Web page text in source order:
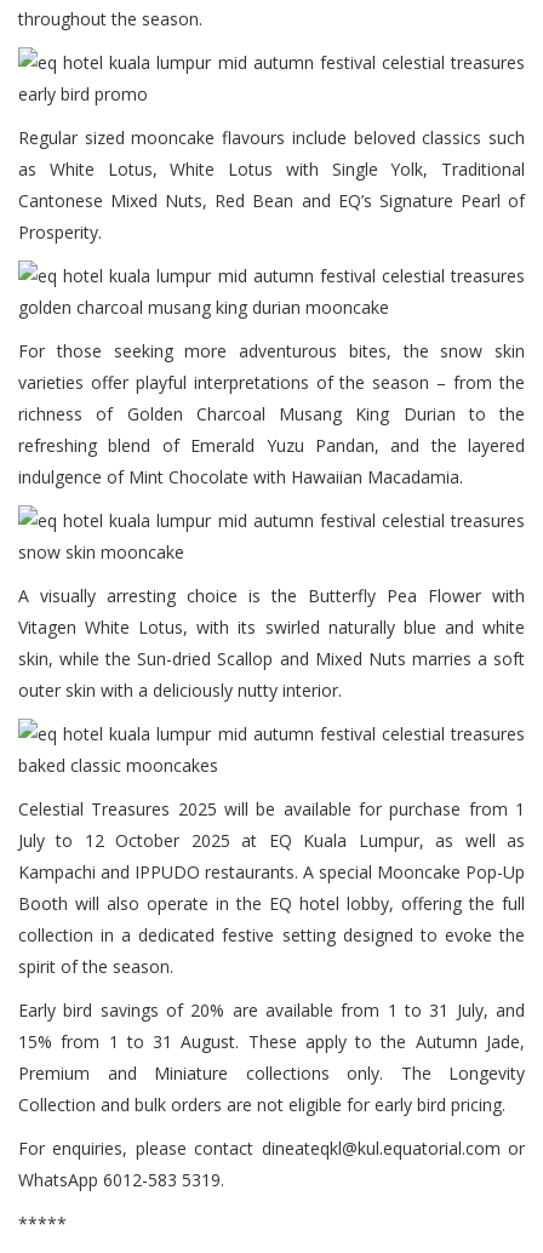
throughout the season.
Regular sized mooncake flavours include beloved classics such
as White Lotus, White Lotus with Single Yolk, Traditional
Cantonese Mixed Nuts, Red Bean and EQ’s Signature Pearl of
Prosperity.
For those seeking more adventurous bites, the snow skin
varieties offer playful interpretations of the season – from the
richness of Golden Charcoal Musang King Durian to the
refreshing blend of Emerald Yuzu Pandan, and the layered
indulgence of Mint Chocolate with Hawaiian Macadamia.
A visually arresting choice is the Butterfly Pea Flower with
Vitagen White Lotus, with its swirled naturally blue and white
skin, while the Sun-dried Scallop and Mixed Nuts marries a soft
outer skin with a deliciously nutty interior.
Celestial Treasures 2025 will be available for purchase from 1
July to 12 October 2025 at EQ Kuala Lumpur, as well as
Kampachi and IPPUDO restaurants. A special Mooncake Pop-Up
Booth will also operate in the EQ hotel lobby, offering the full
collection in a dedicated festive setting designed to evoke the
spirit of the season.
Early bird savings of 20% are available from 1 to 31 July, and
15% from 1 to 31 August. These apply to the Autumn Jade,
Premium and Miniature collections only. The Longevity
Collection and bulk orders are not eligible for early bird pricing.
For enquiries, please contact dineateqkl@kul.equatorial.com or
WhatsApp 6012-583 5319.
*****